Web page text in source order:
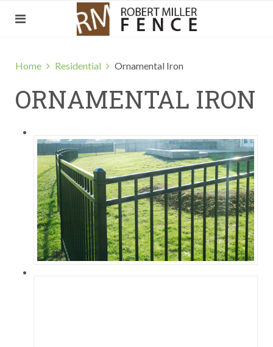
Home Residential Ornamental Iron
ORNAMENTAL IRON